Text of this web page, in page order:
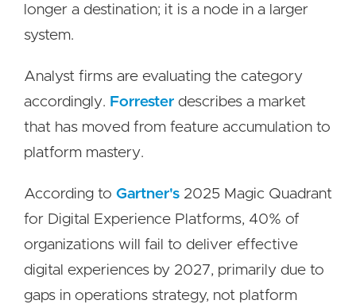
longer a destination; it is a node in a larger
system.
Analyst firms are evaluating the category
accordingly. Forrester describes a market
that has moved from feature accumulation to
platform mastery.
According to Gartner's 2025 Magic Quadrant
for Digital Experience Platforms, 40% of
organizations will fail to deliver effective
digital experiences by 2027, primarily due to
gaps in operations strategy, not platform